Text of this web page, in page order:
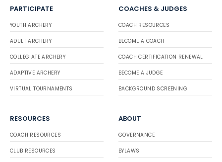
PARTICIPATE
YOUTH ARCHERY
ADULT ARCHERY
COLLEGIATE ARCHERY
ADAPTIVE ARCHERY
VIRTUAL TOURNAMENTS
COACHES & JUDGES
COACH RESOURCES
BECOME A COACH
COACH CERTIFICATION RENEWAL
BECOME A JUDGE
BACKGROUND SCREENING
RESOURCES
COACH RESOURCES
CLUB RESOURCES
ABOUT
GOVERNANCE
BYLAWS